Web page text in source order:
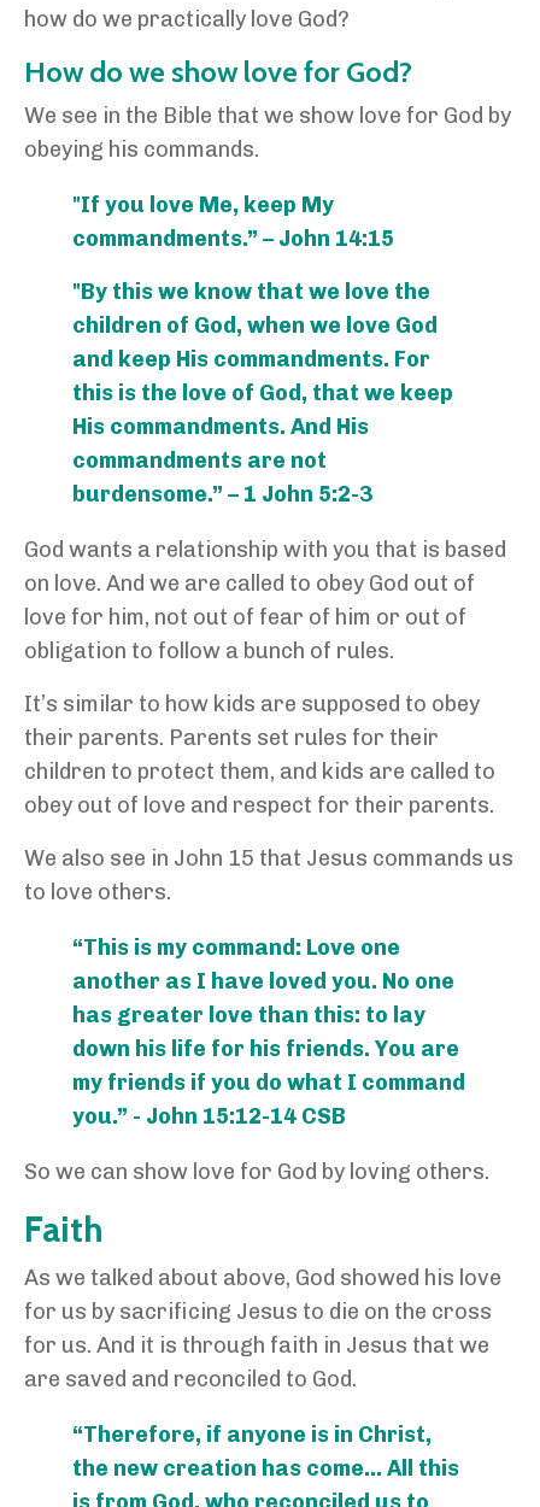
how do we practically love God?
How do we show love for God?
We see in the Bible that we show love for God by
obeying his commands.
"If you love Me, keep My
commandments.” – John 14:15
"By this we know that we love the
children of God, when we love God
and keep His commandments. For
this is the love of God, that we keep
His commandments. And His
commandments are not
burdensome.” – 1 John 5:2-3
God wants a relationship with you that is based
on love. And we are called to obey God out of
love for him, not out of fear of him or out of
obligation to follow a bunch of rules.
It’s similar to how kids are supposed to obey
their parents. Parents set rules for their
children to protect them, and kids are called to
obey out of love and respect for their parents.
We also see in John 15 that Jesus commands us
to love others.
“This is my command: Love one
another as I have loved you. No one
has greater love than this: to lay
down his life for his friends. You are
my friends if you do what I command
you.” - John 15:12-14 CSB
So we can show love for God by loving others.
Faith
As we talked about above, God showed his love
for us by sacrificing Jesus to die on the cross
for us. And it is through faith in Jesus that we
are saved and reconciled to God.
“Therefore, if anyone is in Christ,
the new creation has come… All this